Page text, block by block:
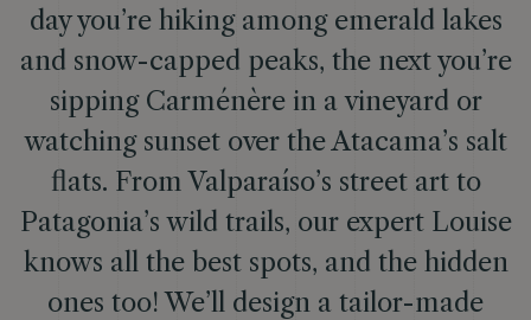
day you’re hiking among emerald lakes
and snow-capped peaks, the next you’re
sipping Carménère in a vineyard or
watching sunset over the Atacama’s salt
flats. From Valparaíso’s street art to
Patagonia’s wild trails, our expert Louise
knows all the best spots, and the hidden
ones too! We’ll design a tailor-made